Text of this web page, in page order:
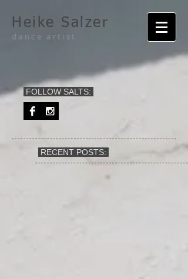
Heike Salzer
dance artist
FOLLOW SALTS:
RECENT POSTS: